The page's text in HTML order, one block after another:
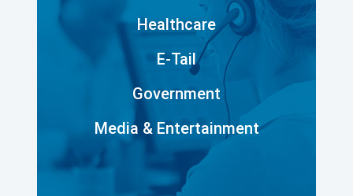
Healthcare
E-Tail
Government
Media & Entertainment